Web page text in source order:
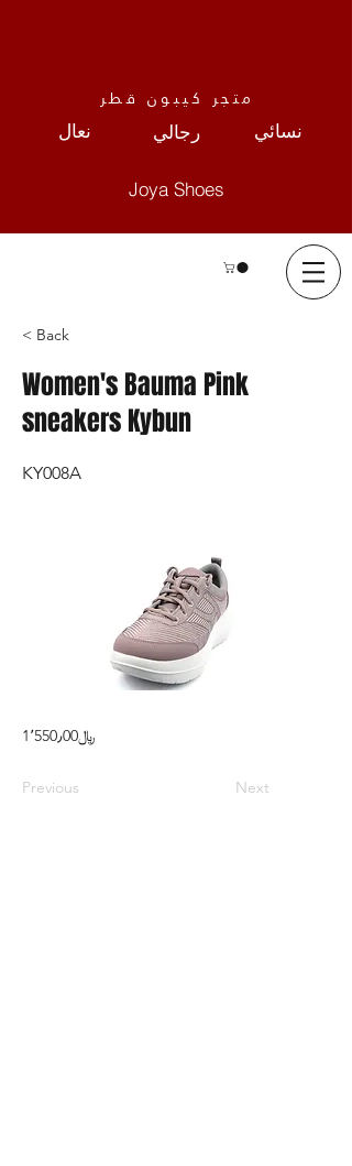
متجر كيبون قطر
نعال رجالي نسائي
Joya Shoes
< Back
Women's Bauma Pink
sneakers Kybun
KY008A
1٬550٫00﷼
Previous Next